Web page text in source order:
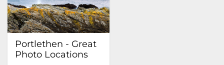
Portlethen - Great
Photo Locations